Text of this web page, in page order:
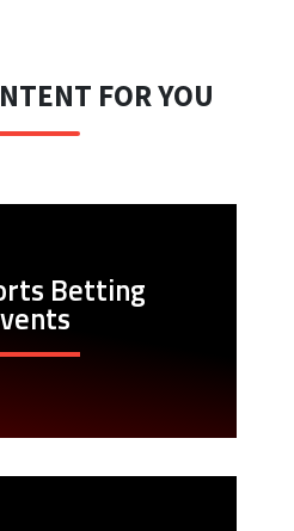
FOR YOU
Betting